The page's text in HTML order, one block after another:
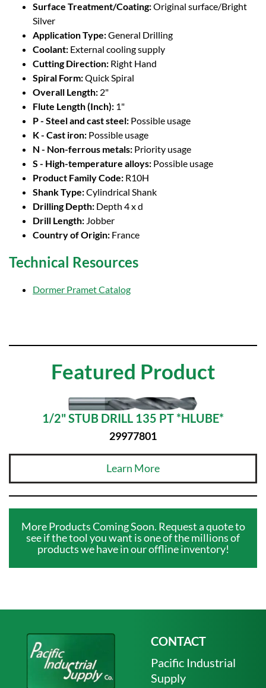
Surface Treatment/Coating:Original surface/Bright
Silver
Application Type:General Drilling
Coolant: External cooling supply
Cutting Direction: Right Hand
Spiral Form:Quick Spiral
Overall Length: 2"
Flute Length (Inch): 1"
P - Steel and cast steel: Possible usage
K - Cast iron: Possible usage
N - Non-ferrous metals: Priority usage
S - High-temperature alloys: Possible usage
Product Family Code: R10H
Shank Type:Cylindrical Shank
Drilling Depth: Depth 4 x d
Drill Length: Jobber
Country of Origin: France
Technical Resources
Dormer Pramet Catalog
Featured Product
1/2" STUB DRILL 135 PT *HLUBE*
29977801
Learn More
More Products Coming Soon. Request a quote to
see if the tool you want is one of the millions of
products we have in our offline inventory!
CONTACT
Pacific Industrial
Supply